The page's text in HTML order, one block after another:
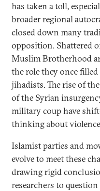
has taken a toll,
broader regional
closed down many
opposition. Shattered
Muslim Brotherhood
the role they once filled
jihadists. The rise of
of the Syrian
military coup have
thinking about
Islamist parties and
evolve to meet these
drawing rigid
researchers to